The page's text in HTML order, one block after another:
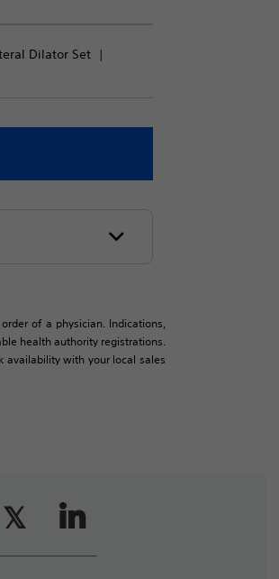
Dilator Set
of a physician. Indications,
health authority registrations.
availability with your local sales